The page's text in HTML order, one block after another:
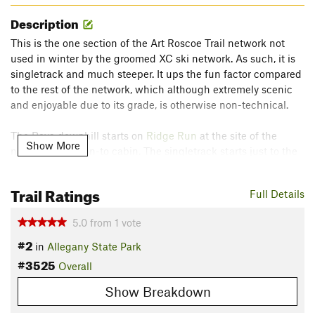
Description
This is the one section of the Art Roscoe Trail network not
used in winter by the groomed XC ski network. As such, it is
singletrack and much steeper. It ups the fun factor compared
to the rest of the network, which although extremely scenic
and enjoyable due to its grade, is otherwise non-technical.
The Bova downhill starts on Ridge Run at the site of the
newly rebuilt lean-to cabin. The singletrack starts just to the
turn. Some large boulders here make some interesting
occasional muddy section here.
Soon the trail smoothes out but continues more steeply until
it dumps you out at the top of old abandoned Bova ski hill.
This ski hill was one of the original western New York ski hill,
popular back in the 30's and 40's, but no longer has a lift.
Show More
Full Details
Trail Ratings
5.0 from 1 vote
#2 in Allegany State Park
#3525 Overall
Show Breakdown